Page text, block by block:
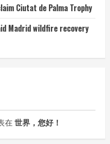
Ciutat de Palma Trophy
Madrid wildfire recovery
在 世界，您好！